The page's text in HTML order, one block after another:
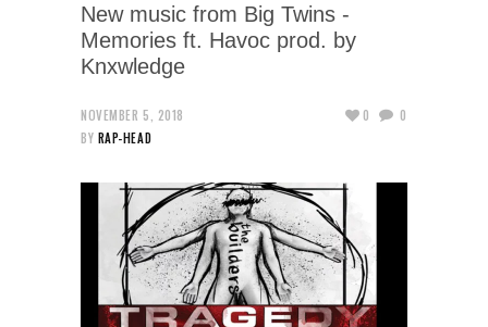
New music from Big Twins -
Memories ft. Havoc prod. by
Knxwledge
NOVEMBER 5, 2018
BY RAP-HEAD
0 0